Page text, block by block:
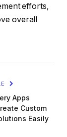
efforts,
overall
Apps
Custom
Easily